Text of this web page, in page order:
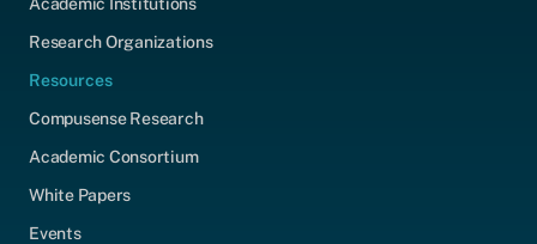
Research Organizations
Resources
Compusense Research
Academic Consortium
White Papers
Events